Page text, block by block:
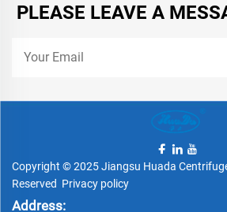
PLEASE LEAVE A
Copyright © 2025 Jiangsu Huada
Reserved Privacy policy
Address: